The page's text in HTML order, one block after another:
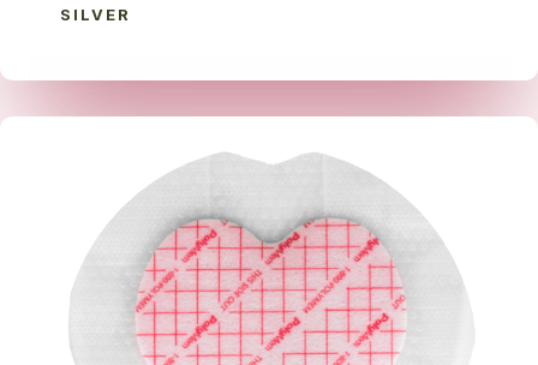
SILVER